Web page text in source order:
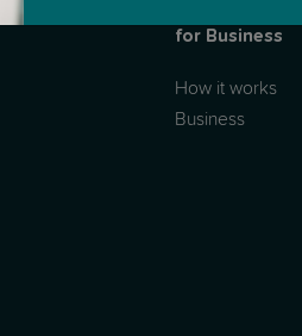
for Business
How it works
Business